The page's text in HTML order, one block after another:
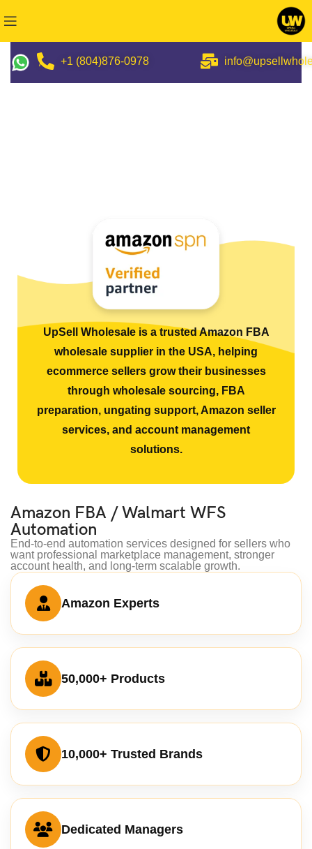
/ +1 (804)876-0978
UpSell Wholesale is a trusted Amazon FBA
wholesale supplier in the USA, helping
ecommerce sellers grow their businesses
through wholesale sourcing, FBA
preparation, ungating support, Amazon seller
services, and account management
solutions.
Amazon FBA / Walmart WFS
Automation
End-to-end automation services designed for sellers who
want professional marketplace management, stronger
account health, and long-term scalable growth.
Amazon Experts
50,000+ Products
10,000+ Trusted Brands
Dedicated Managers